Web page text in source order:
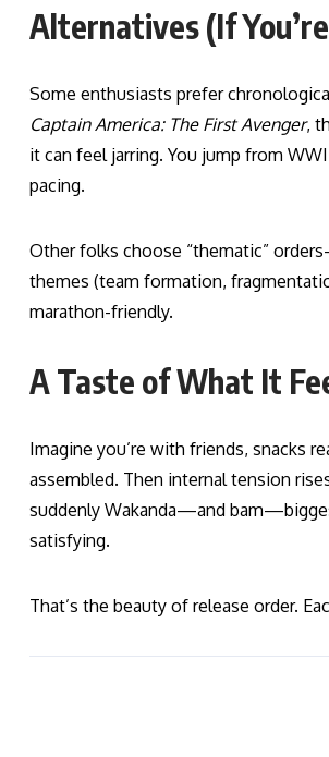
Alternatives (If
Some enthusiasts prefer
Captain America: The First Avenger,
it can feel jarring. You jump from
pacing.
Other folks choose “thematic”
themes (team formation,
marathon-friendly.
A Taste of What It
Imagine you’re with friends, snacks
assembled. Then internal tension
suddenly Wakanda—and
satisfying.
That’s the beauty of release order.